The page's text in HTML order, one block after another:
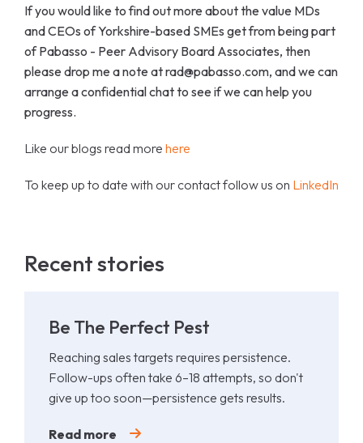
If you would like to find out more about the value MDs
and CEOs of Yorkshire-based SMEs get from being part
of Pabasso - Peer Advisory Board Associates, then
please drop me a note at rad@pabasso.com, and we can
arrange a confidential chat to see if we can help you
progress.
Like our blogs read more here
To keep up to date with our contact follow us on LinkedIn
Recent stories
Be The Perfect Pest
Reaching sales targets requires persistence.
Follow-ups often take 6–18 attempts, so don't
give up too soon—persistence gets results.
Read more